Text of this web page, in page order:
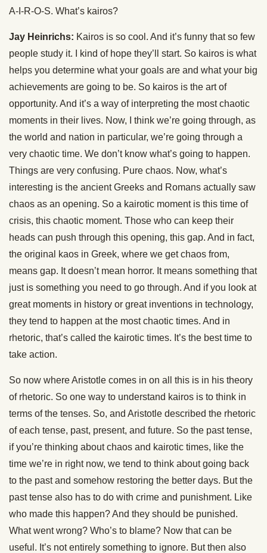
A-I-R-O-S. What’s kairos?
Jay Heinrichs: Kairos is so cool. And it’s funny that so few
people study it. I kind of hope they’ll start. So kairos is what
helps you determine what your goals are and what your big
achievements are going to be. So kairos is the art of
opportunity. And it’s a way of interpreting the most chaotic
moments in their lives. Now, I think we’re going through, as
the world and nation in particular, we’re going through a
very chaotic time. We don’t know what’s going to happen.
Things are very confusing. Pure chaos. Now, what’s
interesting is the ancient Greeks and Romans actually saw
chaos as an opening. So a kairotic moment is this time of
crisis, this chaotic moment. Those who can keep their
heads can push through this opening, this gap. And in fact,
the original kaos in Greek, where we get chaos from,
means gap. It doesn’t mean horror. It means something that
just is something you need to go through. And if you look at
great moments in history or great inventions in technology,
they tend to happen at the most chaotic times. And in
rhetoric, that’s called the kairotic times. It’s the best time to
take action.
So now where Aristotle comes in on all this is in his theory
of rhetoric. So one way to understand kairos is to think in
terms of the tenses. So, and Aristotle described the rhetoric
of each tense, past, present, and future. So the past tense,
if you’re thinking about chaos and kairotic times, like the
time we’re in right now, we tend to think about going back
to the past and somehow restoring the better days. But the
past tense also has to do with crime and punishment. Like
who made this happen? And they should be punished.
What went wrong? Who’s to blame? Now that can be
useful. It’s not entirely something to ignore. But then also